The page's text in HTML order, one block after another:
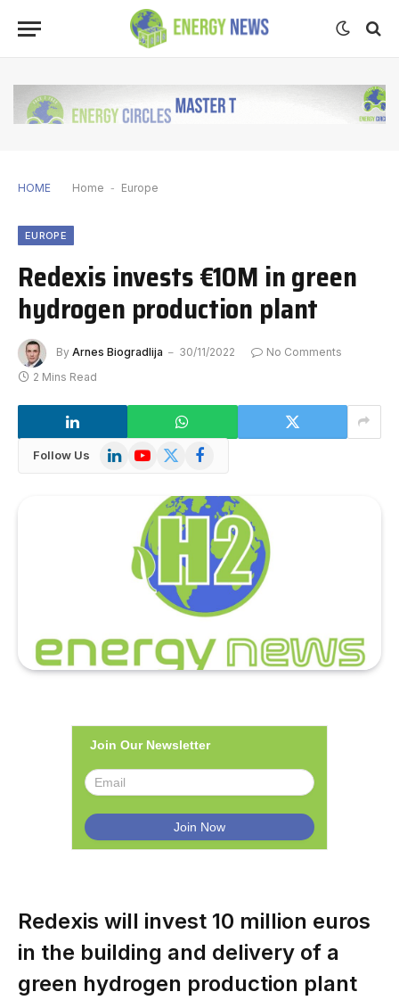
HOME Home - Europe
EUROPE
Redexis invests €10M in green
hydrogen production plant
By Arnes Biogradlija 30/11/2022
No Comments
2 Mins Read
Follow Us LinkedInYouTube
X
Facebook
Join Our Newsletter
Redexis will invest 10 million euros
in the building and delivery of a
green hydrogen production plant